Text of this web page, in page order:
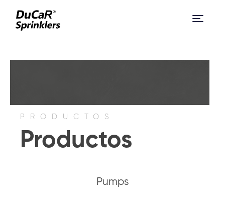
PRODUCTOS
Productos
Pumps